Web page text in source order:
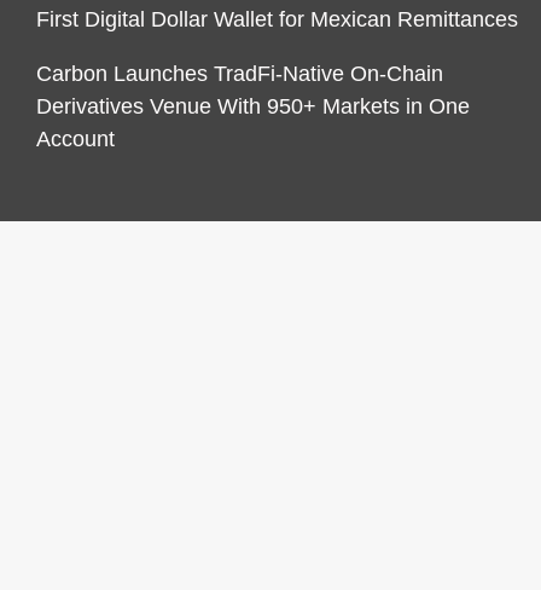
First Digital Dollar Wallet for Mexican Remittances
Carbon Launches TradFi-Native On-Chain
Derivatives Venue With 950+ Markets in One
Account